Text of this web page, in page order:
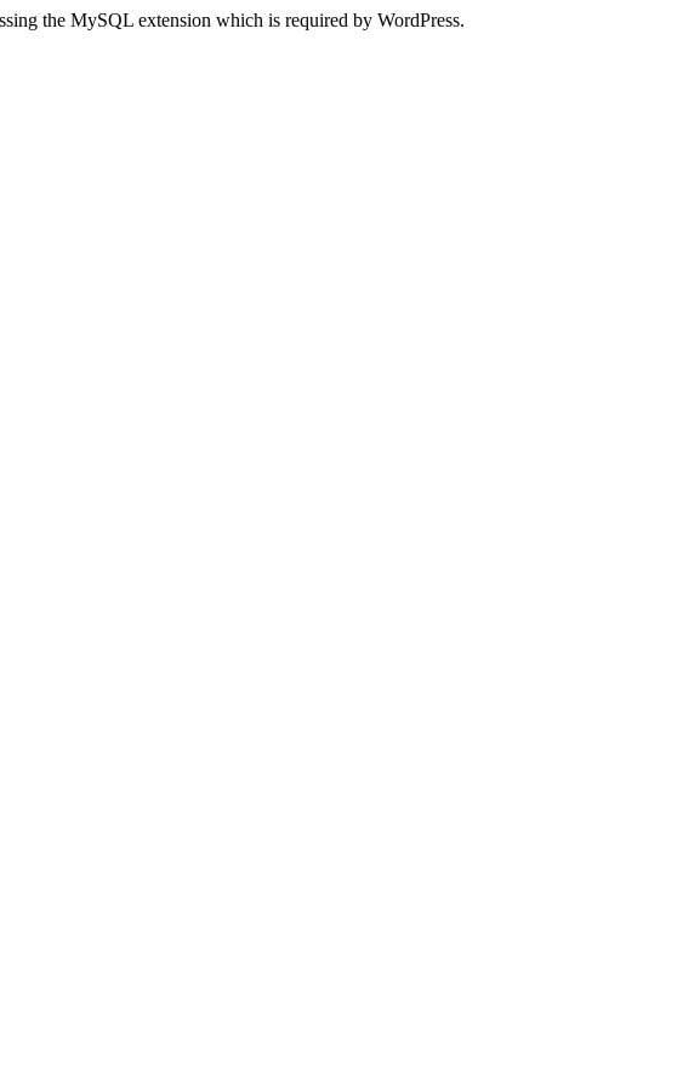
the MySQL extension which is required by WordPress.